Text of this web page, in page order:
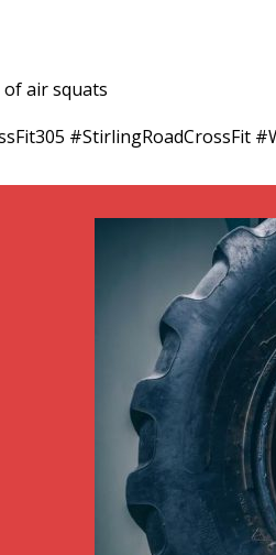
of air squats
#StirlingRoadCrossFit